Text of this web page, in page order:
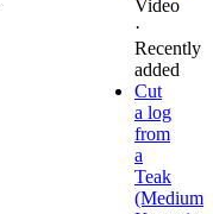
Video
·
Recently
added
Cut
a log
from
a
Teak
(Medium